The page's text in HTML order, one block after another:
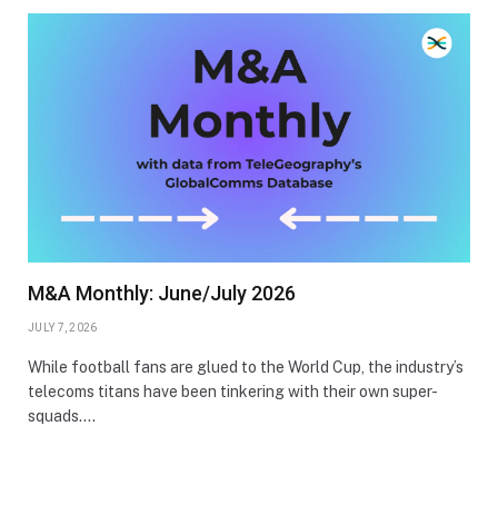
M&A Monthly: June/July 2026
JULY 7, 2026
While football fans are glued to the World Cup, the industry’s
telecoms titans have been tinkering with their own super-
squads.…